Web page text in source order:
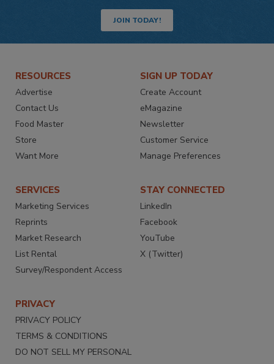
JOIN TODAY!
RESOURCES
Advertise
Contact Us
Food Master
Store
Want More
SIGN UP TODAY
Create Account
eMagazine
Newsletter
Customer Service
Manage Preferences
SERVICES
Marketing Services
Reprints
Market Research
List Rental
Survey/Respondent Access
STAY CONNECTED
LinkedIn
Facebook
YouTube
X (Twitter)
PRIVACY
PRIVACY POLICY
TERMS & CONDITIONS
DO NOT SELL MY PERSONAL